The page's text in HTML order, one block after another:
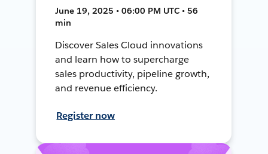
June 19, 2025 • 06:00 PM UTC • 56
min
Discover Sales Cloud innovations
and learn how to supercharge
sales productivity, pipeline growth,
and revenue efficiency.
Register now